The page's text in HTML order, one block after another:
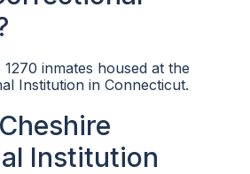
inmates housed at the
Institution in Connecticut.
Institution